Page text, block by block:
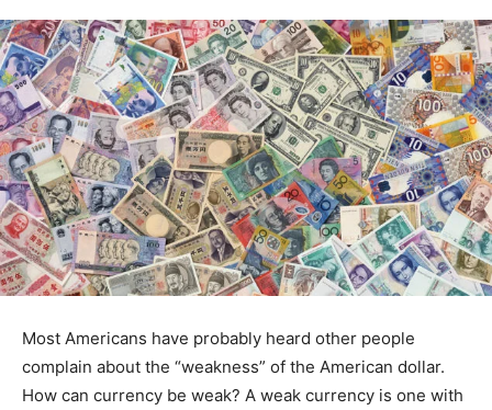
Most Americans have probably heard other people
complain about the “weakness” of the American dollar.
How can currency be weak? A weak currency is one with